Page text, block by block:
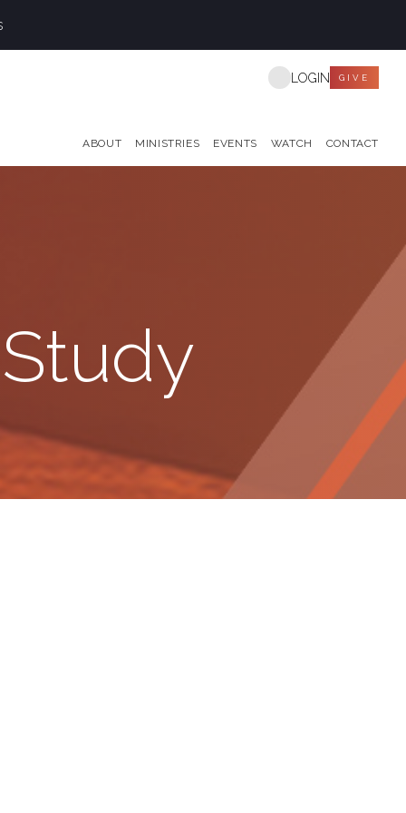
ABOUT MINISTRIES EVENTS WATCH CONTACT
LOGIN GIVE